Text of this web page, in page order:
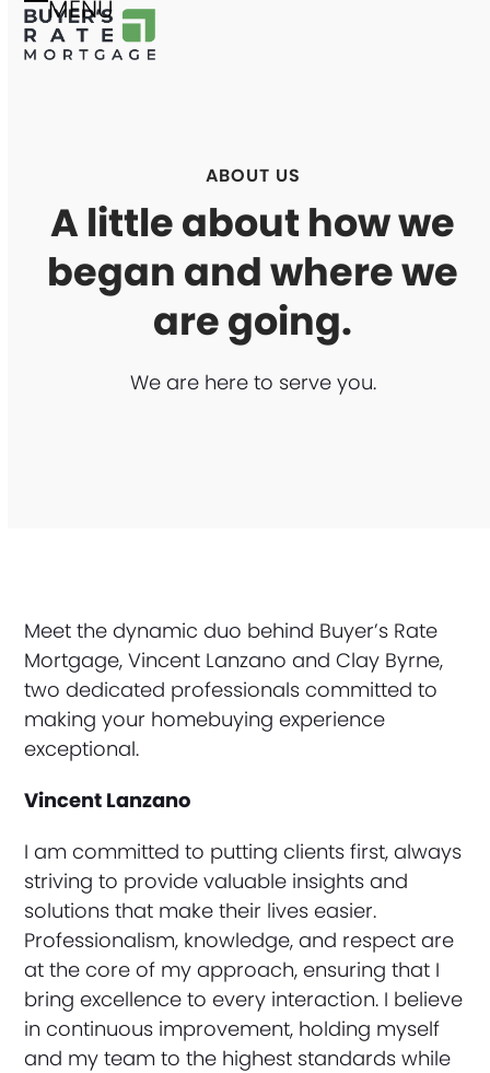
Skip MENU
Open
mobile
Close
mobile
ABOUT US
A little about how we
began and where we
are going.
We are here to serve you.
Meet the dynamic duo behind Buyer’s Rate
Mortgage, Vincent Lanzano and Clay Byrne,
two dedicated professionals committed to
making your homebuying experience
exceptional.
Vincent Lanzano
I am committed to putting clients first, always
striving to provide valuable insights and
solutions that make their lives easier.
Professionalism, knowledge, and respect are
at the core of my approach, ensuring that I
bring excellence to every interaction. I believe
in continuous improvement, holding myself
and my team to the highest standards while